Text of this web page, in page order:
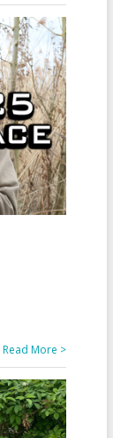
Read More >